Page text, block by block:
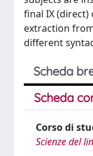
final IX (direct)
extraction
different
Scheda
Scheda
Corso di
Scienze del